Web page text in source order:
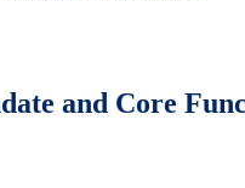
and Core